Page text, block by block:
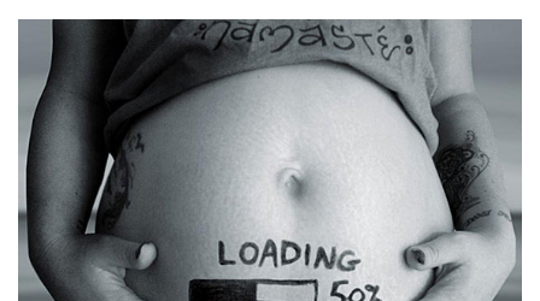
HOW TO FIX A
BROKEN WALL